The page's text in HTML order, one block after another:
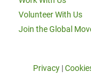
Volunteer With Us
Join the Global
Privacy |